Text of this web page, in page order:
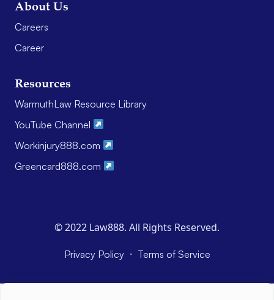
About Us
Careers
Career
Resources
WarmuthLaw Resource Library
YouTube Channel
Workinjury888.com
Greencard888.com
© 2022 Law888. All Rights Reserved.
Privacy Policy · Terms of Service